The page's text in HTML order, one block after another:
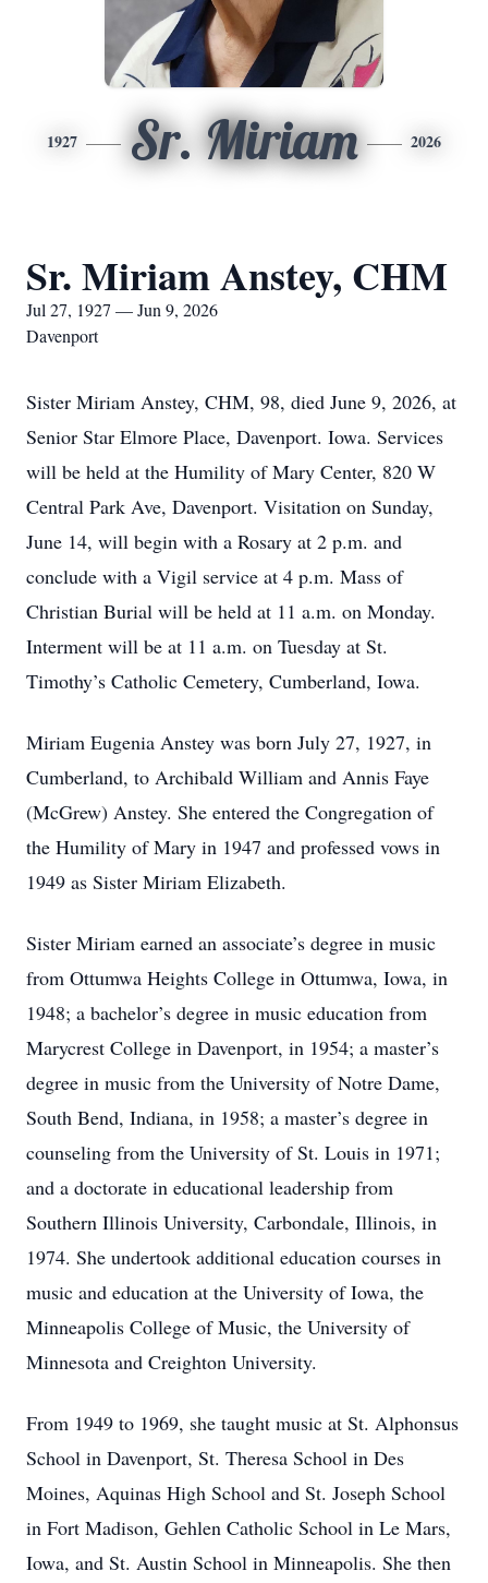
1927 Sr. Miriam 2026
Sr. Miriam Anstey, CHM
Jul 27, 1927 — Jun 9, 2026
Davenport
Sister Miriam Anstey, CHM, 98, died June 9, 2026, at
Senior Star Elmore Place, Davenport. Iowa. Services
will be held at the Humility of Mary Center, 820 W
Central Park Ave, Davenport. Visitation on Sunday,
June 14, will begin with a Rosary at 2 p.m. and
conclude with a Vigil service at 4 p.m. Mass of
Christian Burial will be held at 11 a.m. on Monday.
Interment will be at 11 a.m. on Tuesday at St.
Timothy’s Catholic Cemetery, Cumberland, Iowa.
Miriam Eugenia Anstey was born July 27, 1927, in
Cumberland, to Archibald William and Annis Faye
(McGrew) Anstey. She entered the Congregation of
the Humility of Mary in 1947 and professed vows in
1949 as Sister Miriam Elizabeth.
Sister Miriam earned an associate’s degree in music
from Ottumwa Heights College in Ottumwa, Iowa, in
1948; a bachelor’s degree in music education from
Marycrest College in Davenport, in 1954; a master’s
degree in music from the University of Notre Dame,
South Bend, Indiana, in 1958; a master’s degree in
counseling from the University of St. Louis in 1971;
and a doctorate in educational leadership from
Southern Illinois University, Carbondale, Illinois, in
1974. She undertook additional education courses in
music and education at the University of Iowa, the
Minneapolis College of Music, the University of
Minnesota and Creighton University.
From 1949 to 1969, she taught music at St. Alphonsus
School in Davenport, St. Theresa School in Des
Moines, Aquinas High School and St. Joseph School
in Fort Madison, Gehlen Catholic School in Le Mars,
Iowa, and St. Austin School in Minneapolis. She then